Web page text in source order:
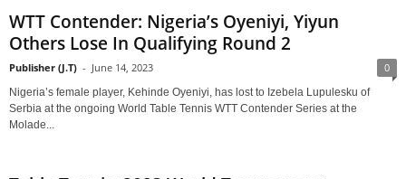
WTT Contender: Nigeria’s Oyeniyi, Yiyun
Others Lose In Qualifying Round 2
Publisher (J.T) - June 14, 2023 0
Nigeria’s female player, Kehinde Oyeniyi, has lost to Izebela Lupulesku of
Serbia at the ongoing World Table Tennis WTT Contender Series at the
Molade...